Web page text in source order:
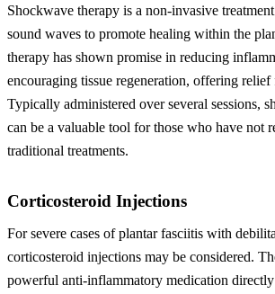
Shockwave therapy is a non-invasive
sound waves to promote healing within the
therapy has shown promise in reducing
encouraging tissue regeneration, offering
Typically administered over several sessions,
can be a valuable tool for those who have not
traditional treatments.
Corticosteroid Injections
For severe cases of plantar fasciitis with
corticosteroid injections may be considered.
powerful anti-inflammatory medication directly